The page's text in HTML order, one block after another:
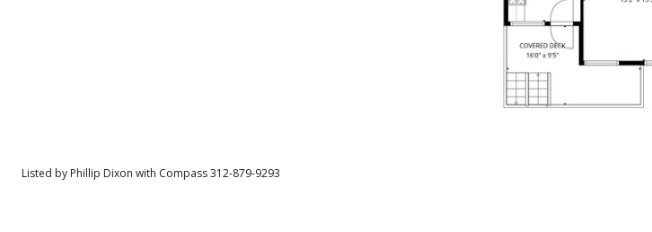
Listed by Phillip Dixon with Compass 312-879-9293